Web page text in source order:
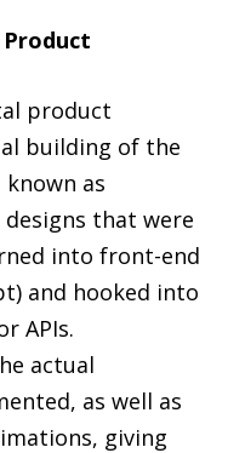
product
building of the
as
that were
into front-end
and hooked into
APIs.
actual
as well as
giving